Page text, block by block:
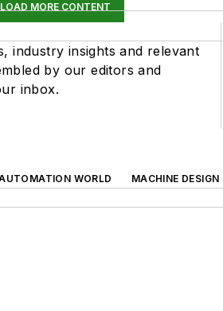
LOAD MORE CONTENT
industry insights and relevant
by our editors and
inbox.
WORLD MACHINE DESIGN